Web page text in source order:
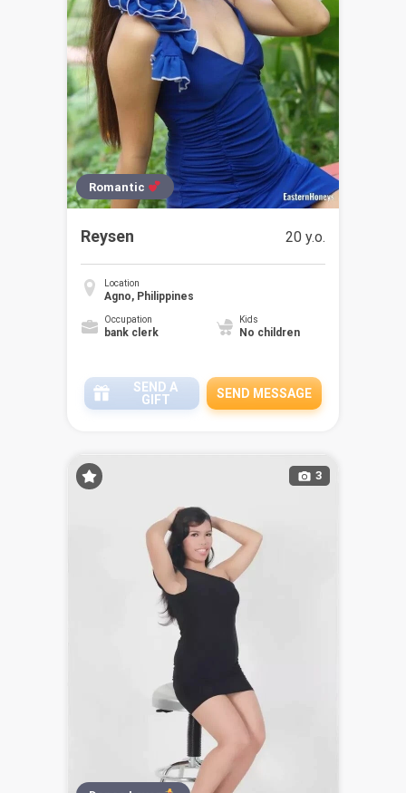
Romantic
Reysen 20 y.o.
Location
Agno, Philippines
Occupation
bank clerk
Kids
No children
SEND A
GIFT
SEND MESSAGE
3